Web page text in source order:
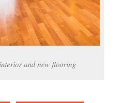
and new flooring